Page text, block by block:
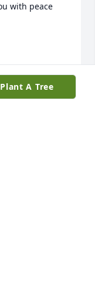
with peace
Plant A Tree